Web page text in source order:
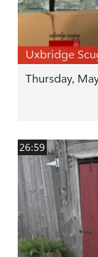
Uxbridge
Thursday,
26:59